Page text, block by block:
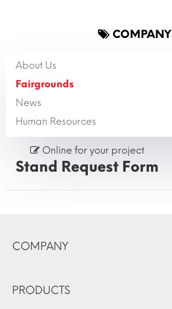
COMPANY
About Us
Fairgrounds
News
Human Resources
Online for your project
Stand Request Form
COMPANY
PRODUCTS